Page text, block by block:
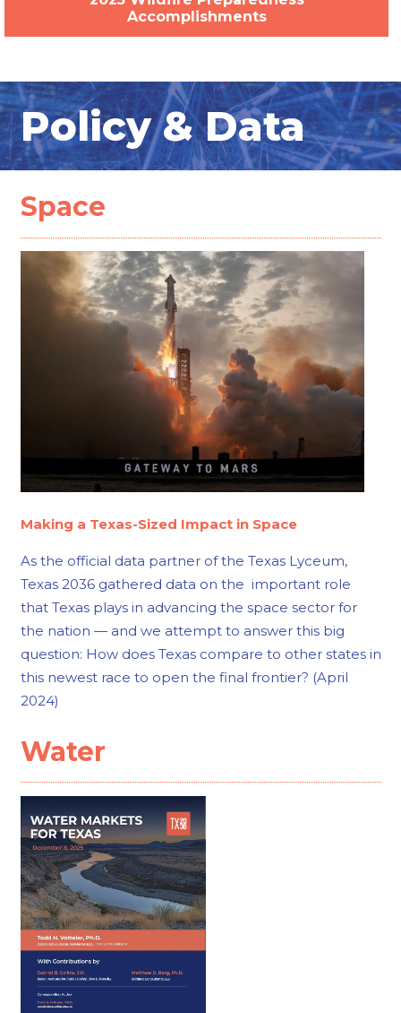
Accomplishments
Policy & Data
Space
Making a Texas-Sized Impact in Space
As the official data partner of the Texas Lyceum,
Texas 2036 gathered data on the important role
that Texas plays in advancing the space sector for
the nation — and we attempt to answer this big
question: How does Texas compare to other states in
this newest race to open the final frontier? (April
2024)
Water